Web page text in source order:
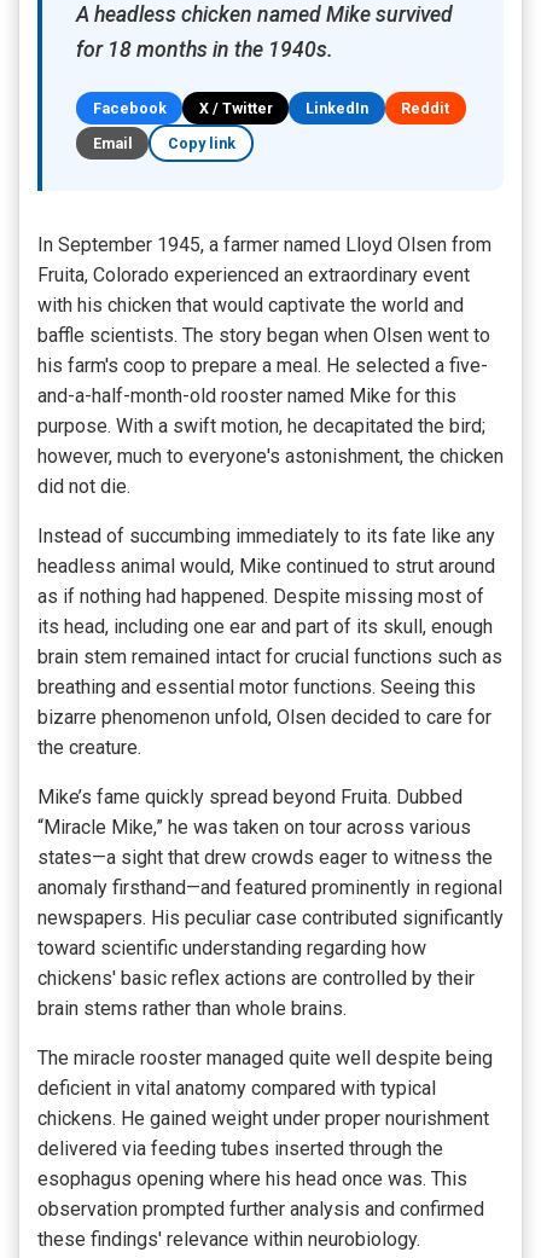
A headless chicken named Mike survived
for 18 months in the 1940s.
Facebook X / Twitter LinkedIn
Reddit
Email
Copy link
In September 1945, a farmer named Lloyd Olsen from
Fruita, Colorado experienced an extraordinary event
with his chicken that would captivate the world and
baffle scientists. The story began when Olsen went to
his farm's coop to prepare a meal. He selected a five-
and-a-half-month-old rooster named Mike for this
purpose. With a swift motion, he decapitated the bird;
however, much to everyone's astonishment, the chicken
did not die.
Instead of succumbing immediately to its fate like any
headless animal would, Mike continued to strut around
as if nothing had happened. Despite missing most of
its head, including one ear and part of its skull, enough
brain stem remained intact for crucial functions such as
breathing and essential motor functions. Seeing this
bizarre phenomenon unfold, Olsen decided to care for
the creature.
Mike’s fame quickly spread beyond Fruita. Dubbed
“Miracle Mike,” he was taken on tour across various
states—a sight that drew crowds eager to witness the
anomaly firsthand—and featured prominently in regional
newspapers. His peculiar case contributed significantly
toward scientific understanding regarding how
chickens' basic reflex actions are controlled by their
brain stems rather than whole brains.
The miracle rooster managed quite well despite being
deficient in vital anatomy compared with typical
chickens. He gained weight under proper nourishment
delivered via feeding tubes inserted through the
esophagus opening where his head once was. This
observation prompted further analysis and confirmed
these findings' relevance within neurobiology.